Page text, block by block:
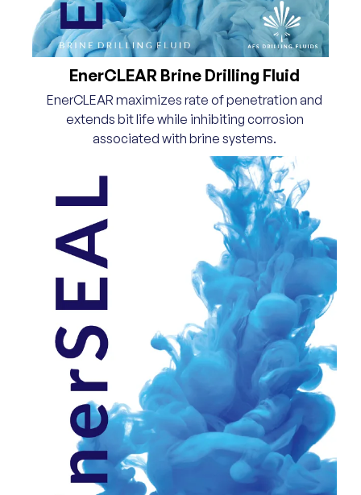
EnerCLEAR Brine Drilling Fluid
EnerCLEAR maximizes rate of penetration and
extends bit life while inhibiting corrosion
associated with brine systems.